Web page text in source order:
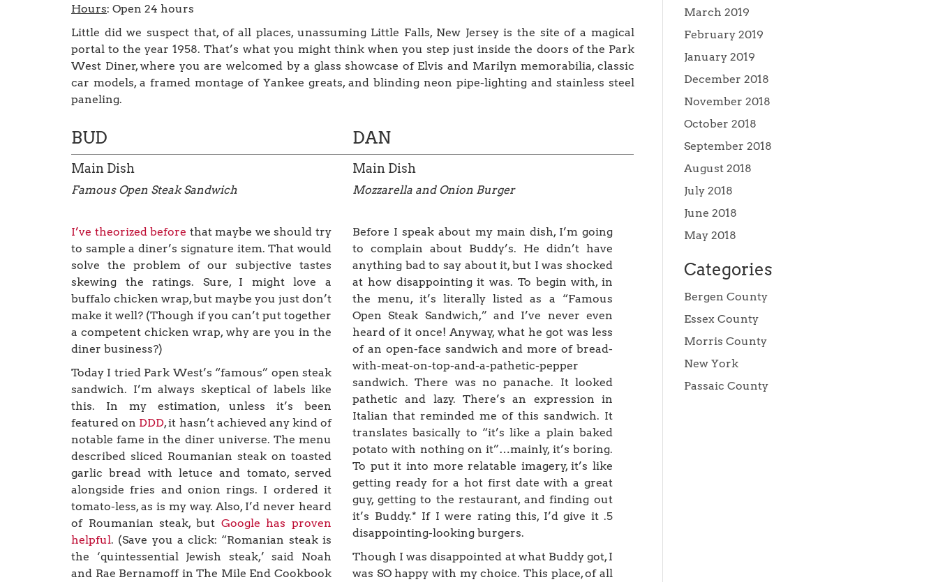
Hours: Open 24 hours
Little did we suspect that, of all places, unassuming Little Falls, New Jersey is the site of a magical
portal to the year 1958. That’s what you might think when you step just inside the doors of the Park
West Diner, where you are welcomed by a glass showcase of Elvis and Marilyn memorabilia, classic
car models, a framed montage of Yankee greats, and blinding neon pipe-lighting and stainless steel
paneling.
BUD DAN
Main Dish
Famous Open Steak Sandwich
I’ve theorized before that maybe we should try
to sample a diner’s signature item. That would
solve the problem of our subjective tastes
skewing the ratings. Sure, I might love a
buffalo chicken wrap, but maybe you just don’t
make it well? (Though if you can’t put together
a competent chicken wrap, why are you in the
diner business?)
Today I tried Park West’s “famous” open steak
sandwich. I’m always skeptical of labels like
this. In my estimation, unless it’s been
featured on DDD, it hasn’t achieved any kind of
notable fame in the diner universe. The menu
described sliced Roumanian steak on toasted
garlic bread with letuce and tomato, served
alongside fries and onion rings. I ordered it
tomato-less, as is my way. Also, I’d never heard
of Roumanian steak, but Google has proven
helpful. (Save you a click: “Romanian steak is
the ‘quintessential Jewish steak,’ said Noah
and Rae Bernamoff in The Mile End Cookbook
Main Dish
Mozzarella and Onion Burger
Before I speak about my main dish, I’m going
to complain about Buddy’s. He didn’t have
anything bad to say about it, but I was shocked
at how disappointing it was. To begin with, in
the menu, it’s literally listed as a “Famous
Open Steak Sandwich,” and I’ve never even
heard of it once! Anyway, what he got was less
of an open-face sandwich and more of bread-
with-meat-on-top-and-a-pathetic-pepper
sandwich. There was no panache. It looked
pathetic and lazy. There’s an expression in
Italian that reminded me of this sandwich. It
translates basically to “it’s like a plain baked
potato with nothing on it”…mainly, it’s boring.
To put it into more relatable imagery, it’s like
getting ready for a hot first date with a great
guy, getting to the restaurant, and finding out
it’s Buddy.* If I were rating this, I’d give it .5
disappointing-looking burgers.
Though I was disappointed at what Buddy got, I
was SO happy with my choice. This place, of all
March 2019
February 2019
January 2019
December 2018
November 2018
October 2018
September 2018
August 2018
July 2018
June 2018
May 2018
Categories
Bergen County
Essex County
Morris County
New York
Passaic County